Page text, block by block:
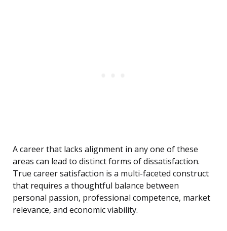
A career that lacks alignment in any one of these
areas can lead to distinct forms of dissatisfaction.
True career satisfaction is a multi-faceted construct
that requires a thoughtful balance between
personal passion, professional competence, market
relevance, and economic viability.